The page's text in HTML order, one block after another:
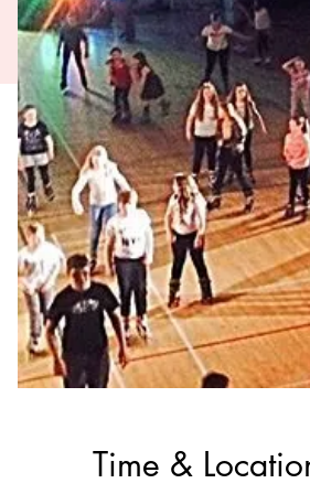
Time &